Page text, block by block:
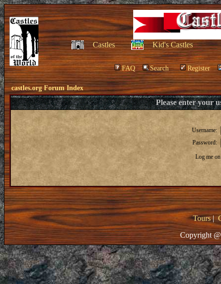
Castles Kid's Castles
FAQ Search Register
castles.org Forum Index
Please enter your
Username:
Password:
Log me
Tours|
Copyright